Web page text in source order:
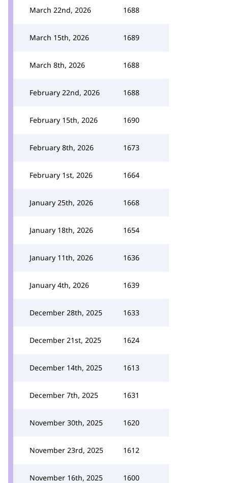
March 22nd, 2026 1688
March 15th, 2026 1689
March 8th, 2026 1688
February 22nd, 2026 1688
February 15th, 2026 1690
February 8th, 2026 1673
February 1st, 2026 1664
January 25th, 2026 1668
January 18th, 2026 1654
January 11th, 2026 1636
January 4th, 2026 1639
December 28th, 2025 1633
December 21st, 2025 1624
December 14th, 2025 1613
December 7th, 2025 1631
November 30th, 2025 1620
November 23rd, 2025 1612
November 16th, 2025 1600